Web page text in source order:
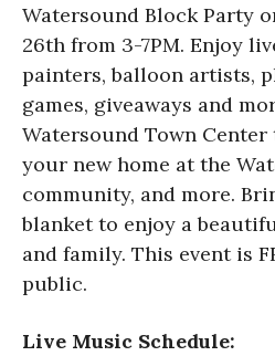
Watersound Block Party
26th from 3-7PM. Enjoy
painters, balloon artists,
games, giveaways and
Watersound Town
your new home at the
community, and more.
blanket to enjoy a
and family. This event is
public.
Live Music Schedule: